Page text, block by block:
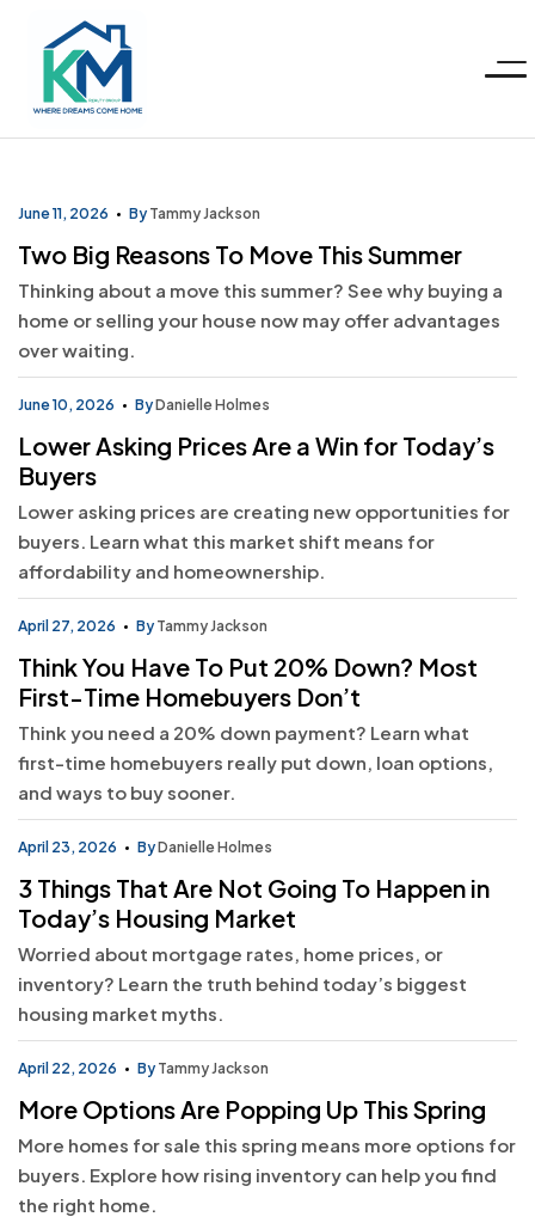
Realty
Group
LLC
Menu
June 11, 2026 By Tammy Jackson
Two Big Reasons To Move This Summer
Thinking about a move this summer? See why buying a
home or selling your house now may offer advantages
over waiting.
June 10, 2026 ByDanielle Holmes
Lower Asking Prices Are a Win for Today’s
Buyers
Lower asking prices are creating new opportunities for
buyers. Learn what this market shift means for
affordability and homeownership.
April 27, 2026 By Tammy Jackson
Think You Have To Put 20% Down? Most
First-Time Homebuyers Don’t
Think you need a 20% down payment? Learn what
first-time homebuyers really put down, loan options,
and ways to buy sooner.
April 23, 2026 ByDanielle Holmes
3 Things That Are Not Going To Happen in
Today’s Housing Market
Worried about mortgage rates, home prices, or
inventory? Learn the truth behind today’s biggest
housing market myths.
April 22, 2026 By Tammy Jackson
More Options Are Popping Up This Spring
More homes for sale this spring means more options for
buyers. Explore how rising inventory can help you find
the right home.